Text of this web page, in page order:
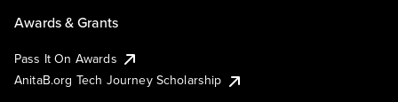
Awards & Grants
Pass It On Awards
AnitaB.org Tech Journey Scholarship